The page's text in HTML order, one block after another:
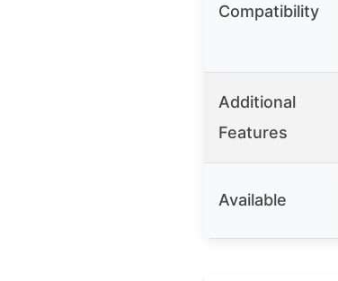
Compatibility
Additional
Features
Available